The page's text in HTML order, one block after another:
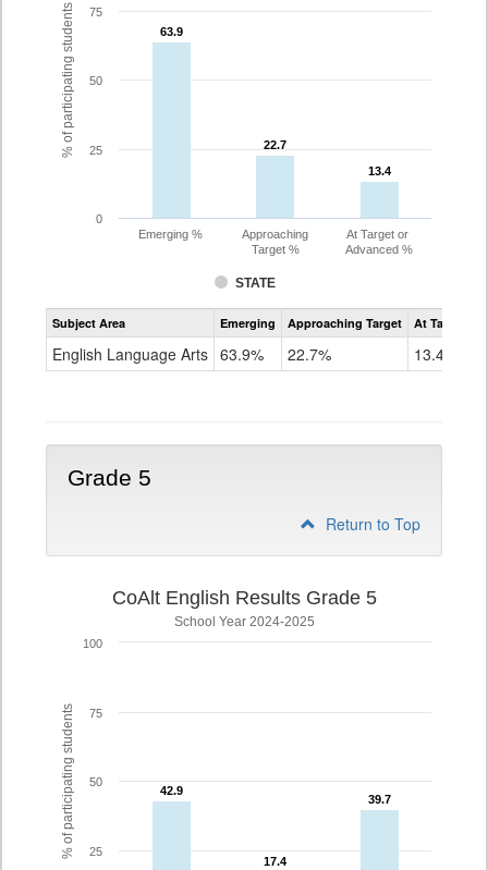
% of participating students 63.9
63.9
22.7
22.7
13.4
13.4
STATE
Emerging %
Approaching
Target %
At Target or
Advanced %
0
25
50
75
Assessment
CoAlt
Grade
Subject Area Emerging Approaching Target At Target Or
English Language Arts 63.9% 22.7% 13.4%
Grade 5
Return to Top
% of participating students
CoAlt English Results Grade 5
School Year 2024-2025
42.9
42.9
17.4
17.4
39.7
39.7
25
50
75
100